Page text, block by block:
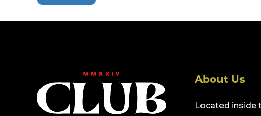
About Us
Located inside